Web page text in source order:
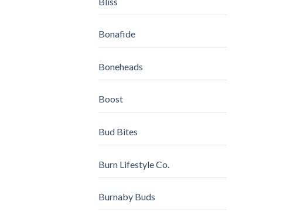
Bonafide
Boneheads
Boost
Bud Bites
Burn Lifestyle Co.
Burnaby Buds